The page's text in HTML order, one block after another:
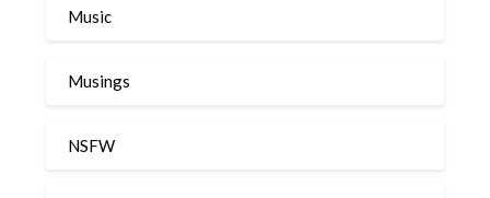
Music
Musings
NSFW